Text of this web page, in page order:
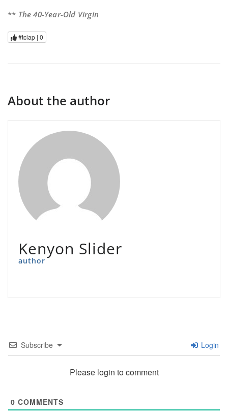
** The 40-Year-Old Virgin
#tclap | 0
About the author
Kenyon Slider
author
Subscribe Login
Please login to comment
0 COMMENTS